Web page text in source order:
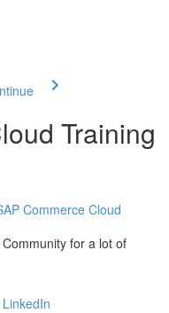
Training
Commerce Cloud
for a lot of